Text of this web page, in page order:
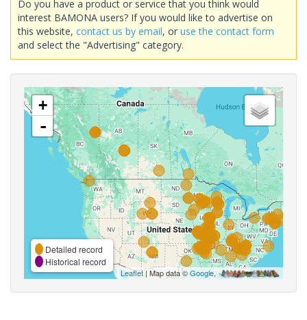
Do you have a product or service that you think would
interest BAMONA users? If you would like to advertise on
this website, contact us by email, or use the contact form
and select the "Advertising" category.
+
-
Detailed record
Historical record
Leaflet| Map data ©Google,